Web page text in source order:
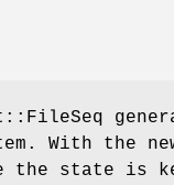
With the
the state is